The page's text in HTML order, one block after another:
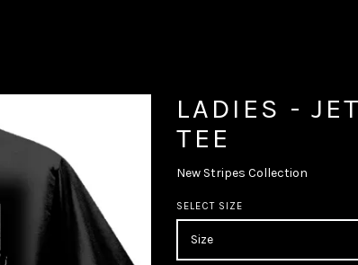
LADIES -
TEE
New Stripes Collection
SELECT SIZE